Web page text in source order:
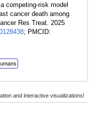
competing-risk model
cancer death among
Res Treat. 2025
; PMCID:
and interactive visualizations!